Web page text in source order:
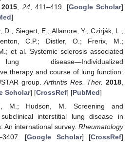
2015 24, 411–419. [Google Scholar]
]
D.; Siegert, E.; Allanore, Y.; Czirják, L.;
C.P.; Distler, O.; Frerix, M.;
et al. Systemic sclerosis associated
disease—Individualized
therapy and course of lung function:
group.Arthritis Res. Ther. 2018
Scholar] [CrossRef] [PubMed]
M.; Hudson, M. Screening and
interstitial lung disease in
An international survey. Rheumatology
[Google Scholar] [CrossRef]